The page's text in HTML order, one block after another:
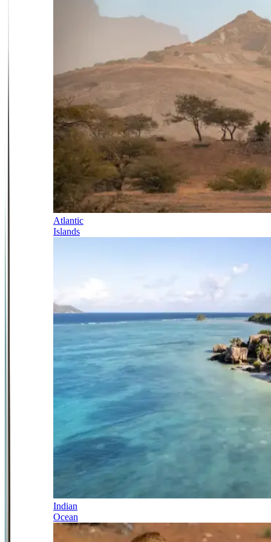
Atlantic
Islands
Indian
Ocean